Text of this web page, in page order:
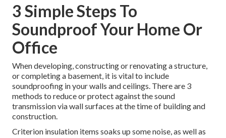
3 Simple Steps To
Soundproof Your Home Or
Office
When developing, constructing or renovating a structure,
or completing a basement, it is vital to include
soundproofing in your walls and ceilings. There are 3
methods to reduce or protect against the sound
transmission via wall surfaces at the time of building and
construction.
Criterion insulation items soaks up some noise, as well as